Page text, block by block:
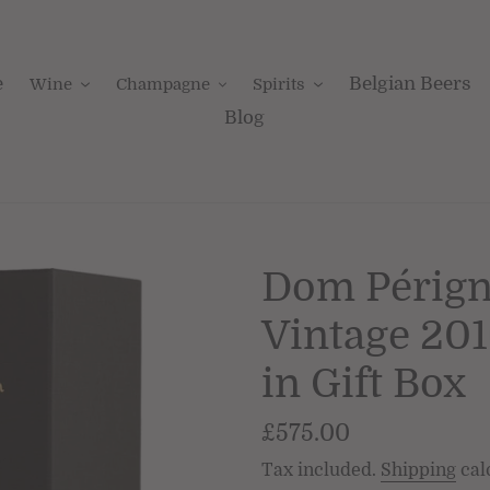
Wine Champagne Spirits Belgian Beers
Blog
Dom
Vintage
in Gift Box
Regular
price
£575.00
Tax included. Shipping